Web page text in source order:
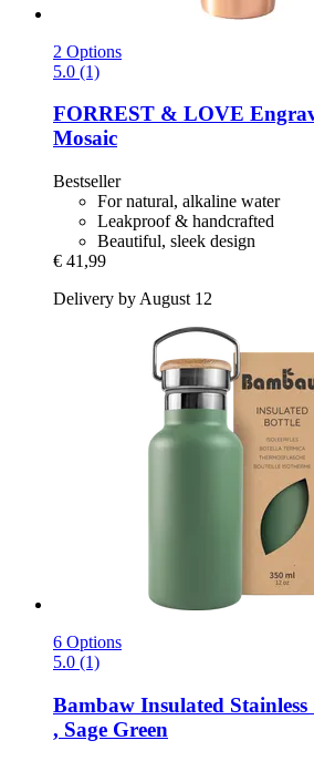
2 Options
5.0 (1)
FORREST & LOVE
Mosaic
Bestseller
For natural, alkaline water
Leakproof & handcrafted
Beautiful, sleek design
€ 41,99
Delivery by August 12
6 Options
5.0 (1)
Bambaw Insulated
, Sage Green